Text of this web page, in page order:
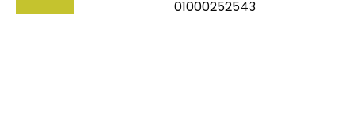
01000252543